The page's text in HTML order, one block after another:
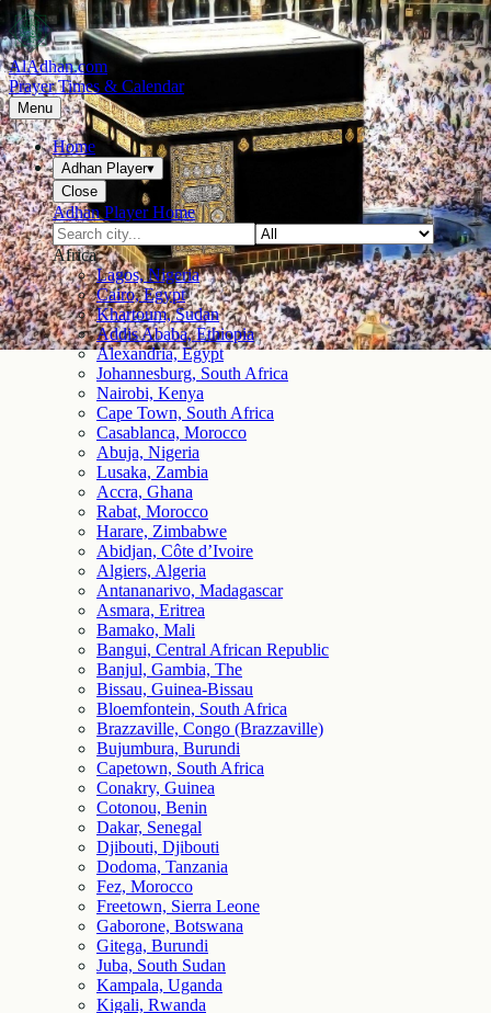
AlAdhan.com
Prayer Times & Calendar
Menu
Home
Adhan Player▾
Close
Adhan Player Home
Africa
Lagos, Nigeria
Cairo, Egypt
Khartoum, Sudan
Addis Ababa, Ethiopia
Alexandria, Egypt
Johannesburg, South Africa
Nairobi, Kenya
Cape Town, South Africa
Casablanca, Morocco
Abuja, Nigeria
Lusaka, Zambia
Accra, Ghana
Rabat, Morocco
Harare, Zimbabwe
Abidjan, Côte d’Ivoire
Algiers, Algeria
Antananarivo, Madagascar
Asmara, Eritrea
Bamako, Mali
Bangui, Central African Republic
Banjul, Gambia, The
Bissau, Guinea-Bissau
Bloemfontein, South Africa
Brazzaville, Congo (Brazzaville)
Bujumbura, Burundi
Capetown, South Africa
Conakry, Guinea
Cotonou, Benin
Dakar, Senegal
Djibouti, Djibouti
Dodoma, Tanzania
Fez, Morocco
Freetown, Sierra Leone
Gaborone, Botswana
Gitega, Burundi
Juba, South Sudan
Kampala, Uganda
Kigali, Rwanda